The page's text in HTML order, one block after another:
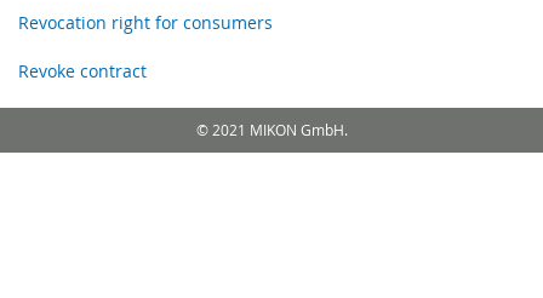
Revocation right for consumers
Revoke contract
© 2021 MIKON GmbH.